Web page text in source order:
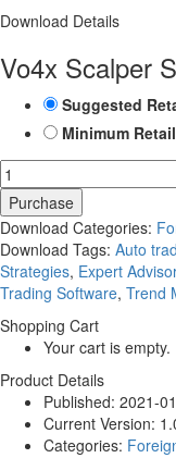
Download Details
Vo4x Scalper
Suggested
Minimum Retail
Purchase
Download Categories:
Download Tags: Auto
Strategies, Expert
Trading Software, Trend
Shopping Cart
Your cart is empty.
Product Details
Published: 2021-
Current Version:
Categories: